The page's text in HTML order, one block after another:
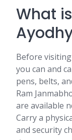
What
Before
you can and
pens, belts,
Ram
are available
Carry a
and security